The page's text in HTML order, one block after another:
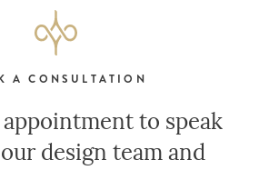
A CONSULTATION
to speak
design team and